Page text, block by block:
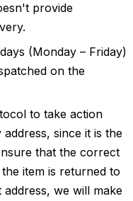
provide
(Monday – Friday)
on the
to take action
since it is the
that the correct
item is returned to
we will make